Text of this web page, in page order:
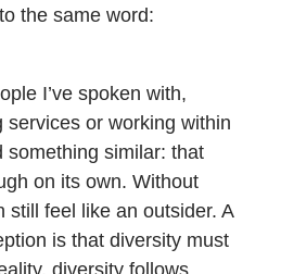
the same word:
I’ve spoken with,
services or working within
something similar: that
on its own. Without
still feel like an outsider. A
is that diversity must
diversity follows